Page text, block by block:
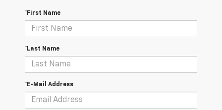
*First Name
*Last Name
*E-Mail Address